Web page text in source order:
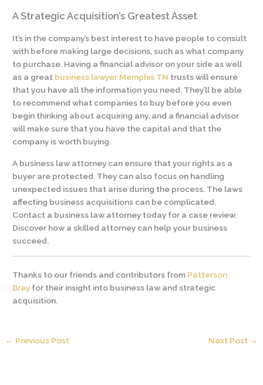
A Strategic Acquisition’s Greatest Asset
It’s in the company’s best interest to have people to consult
with before making large decisions, such as what company
to purchase. Having a financial advisor on your side as well
as a great business lawyer Memphis TN trusts will ensure
that you have all the information you need. They’ll be able
to recommend what companies to buy before you even
begin thinking about acquiring any, and a financial advisor
will make sure that you have the capital and that the
company is worth buying.
A business law attorney can ensure that your rights as a
buyer are protected. They can also focus on handling
unexpected issues that arise during the process. The laws
affecting business acquisitions can be complicated.
Contact a business law attorney today for a case review.
Discover how a skilled attorney can help your business
succeed.
Thanks to our friends and contributors from Patterson
Bray for their insight into business law and strategic
acquisition.
← Previous Post Next Post →